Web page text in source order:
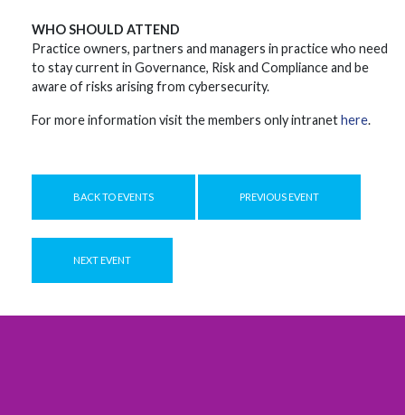
WHO SHOULD ATTEND
Practice owners, partners and managers in practice who need
to stay current in Governance, Risk and Compliance and be
aware of risks arising from cybersecurity.
For more information visit the members only intranethere.
BACK TO EVENTS PREVIOUS EVENT
NEXT EVENT